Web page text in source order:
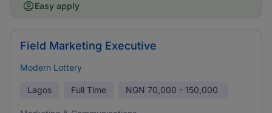
Easy apply
Field Marketing Executive
Modern Lottery
Lagos Full Time NGN 70,000 - 150,000